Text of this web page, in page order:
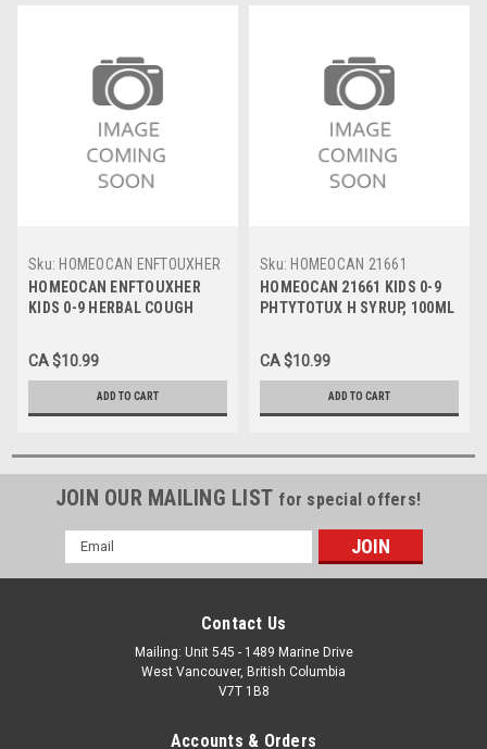
Sku: HOMEOCAN ENFTOUXHER
HOMEOCAN ENFTOUXHER
KIDS 0-9 HERBAL COUGH
CA $10.99
ADD TO CART
Sku: HOMEOCAN 21661
HOMEOCAN 21661 KIDS 0-9
PHTYTOTUX H SYRUP, 100ML
CA $10.99
ADD TO CART
JOIN OUR MAILING LIST for special offers!
Email
Address
Contact Us
Mailing: Unit 545 - 1489 Marine Drive
West Vancouver, British Columbia
V7T 1B8
Accounts & Orders